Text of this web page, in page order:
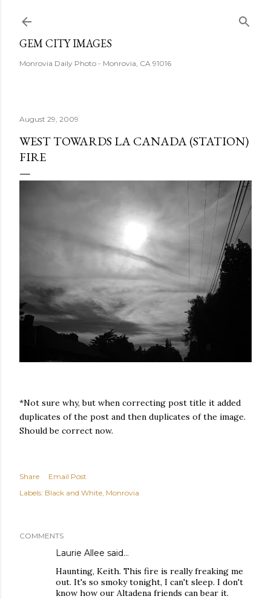
GEM CITY IMAGES
Monrovia Daily Photo - Monrovia, CA 91016
August 29, 2009
WEST TOWARDS LA CANADA (STATION)
FIRE
*Not sure why, but when correcting post title it added
duplicates of the post and then duplicates of the image.
Should be correct now.
Share
Email Post
Labels: Black and White Monrovia
COMMENTS
Laurie Allee said…
Haunting, Keith. This fire is really freaking me
out. It's so smoky tonight, I can't sleep. I don't
know how our Altadena friends can bear it.